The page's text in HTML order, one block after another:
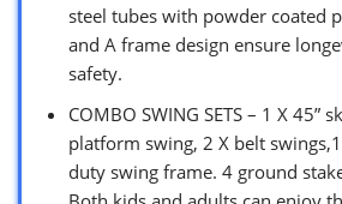
steel tubes with powder coated
and A frame design ensure
safety.
COMBO SWING SETS – 1 X 45”
platform swing, 2 X belt
duty swing frame. 4 ground